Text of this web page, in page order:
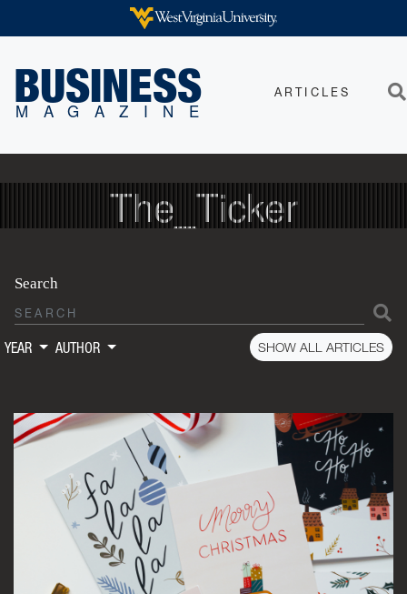
Skip to main content
BUSINESS
MAGAZINE
ARTICLES
The_Ticker
Search
YEAR AUTHOR SHOW ALL ARTICLES